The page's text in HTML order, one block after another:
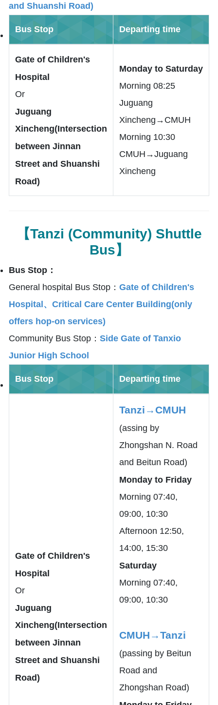
and Shuanshi Road)
Bus Stop Departing time
Gate of Children's
Hospital
Or
Juguang
Xincheng(Intersection
between Jinnan
Street and Shuanshi
Road)
Monday to Saturday
Morning 08:25
Juguang
Xincheng→CMUH
Morning 10:30
CMUH→Juguang
Xincheng
【Tanzi (Community) Shuttle
Bus】
Bus Stop：
General hospital Bus Stop： Gate of Children's
Hospital、Critical Care Center Building(only
offers hop-on services)
Community Bus Stop： Side Gate of Tanxio
Junior High School
Bus Stop Departing time
Gate of Children's
Hospital
Or
Juguang
Xincheng(Intersection
between Jinnan
Street and Shuanshi
Road)
Tanzi→CMUH
(assing by
Zhongshan N. Road
and Beitun Road)
Monday to Friday
Morning 07:40,
09:00, 10:30
Afternoon 12:50,
14:00, 15:30
Saturday
Morning 07:40,
09:00, 10:30
CMUH→Tanzi
(passing by Beitun
Road and
Zhongshan Road)